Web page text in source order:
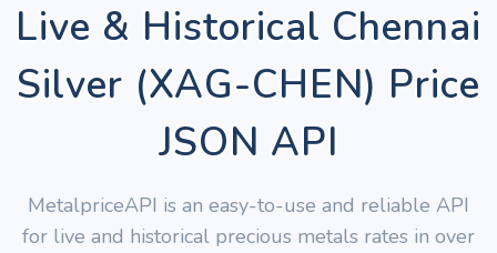
Live & Historical Chennai
Silver (XAG-CHEN) Price
JSON API
MetalpriceAPI is an easy-to-use and reliable API
for live and historical precious metals rates in over